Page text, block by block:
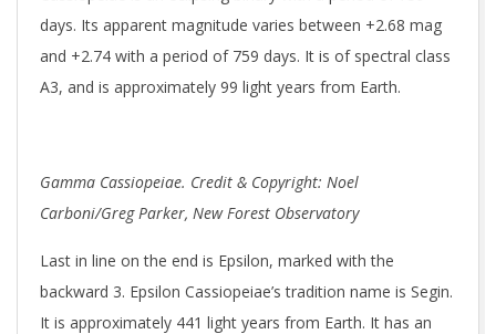
days. Its apparent magnitude varies between +2.68 mag
and +2.74 with a period of 759 days. It is of spectral class
A3, and is approximately 99 light years from Earth.
Gamma Cassiopeiae. Credit & Copyright: Noel
Carboni/Greg Parker, New Forest Observatory
Last in line on the end is Epsilon, marked with the
backward 3. Epsilon Cassiopeiae’s tradition name is Segin.
It is approximately 441 light years from Earth. It has an